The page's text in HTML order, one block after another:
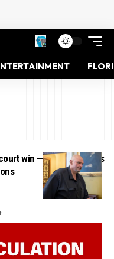
win — and Democrats
-